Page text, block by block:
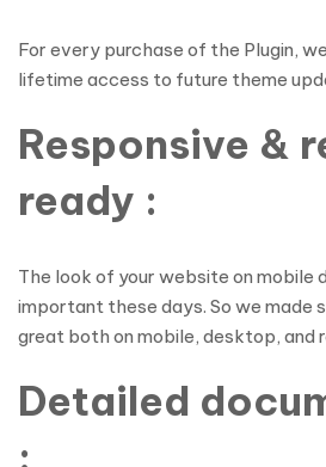
For every purchase of the Plugin,
lifetime access to future theme
Responsive &
ready :
The look of your website on mobile
important these days. So we made
great both on mobile, desktop, and
Detailed